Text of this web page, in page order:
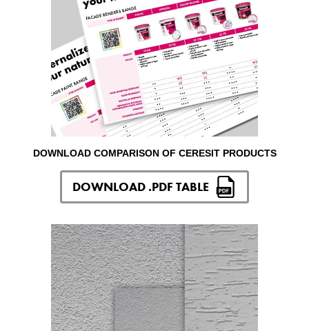
DOWNLOAD COMPARISON OF CERESIT PRODUCTS
DOWNLOAD .PDF TABLE